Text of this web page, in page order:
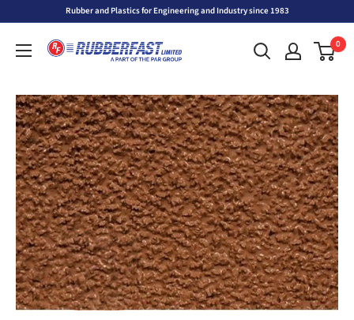
to
content
Rubber and Plastics for Engineering and Industry since 1983
Rubberfast
Ltd
0